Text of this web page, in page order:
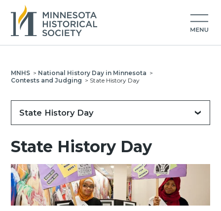
MNHS > National History Day in Minnesota >
Contests and Judging > State History Day
State History Day
State History Day